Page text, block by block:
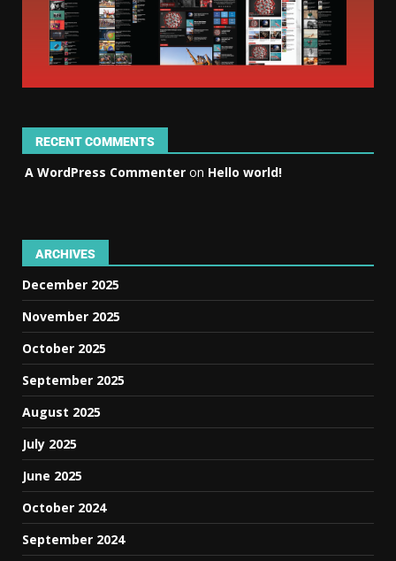
RECENT COMMENTS
A WordPress Commenter on Hello world!
ARCHIVES
December 2025
November 2025
October 2025
September 2025
August 2025
July 2025
June 2025
October 2024
September 2024